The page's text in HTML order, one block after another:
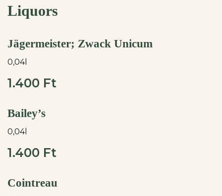
Liquors
Jägermeister; Zwack Unicum
0,04l
1.400 Ft
Bailey’s
0,04l
1.400 Ft
Cointreau